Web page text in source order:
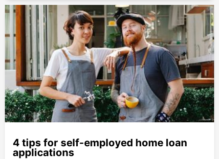
4 tips for self-employed home loan
applications